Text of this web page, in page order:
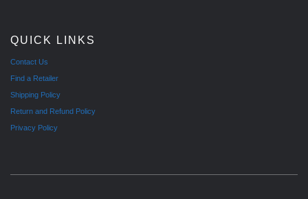
QUICK LINKS
Contact Us
Find a Retailer
Shipping Policy
Return and Refund Policy
Privacy Policy